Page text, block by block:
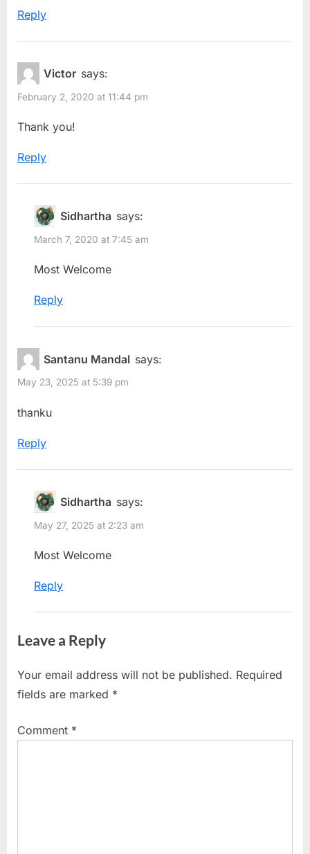
Reply
Victor says:
February 2, 2020 at 11:44 pm
Thank you!
Reply
Sidhartha says:
March 7, 2020 at 7:45 am
Most Welcome
Reply
Santanu Mandal says:
May 23, 2025 at 5:39 pm
thanku
Reply
Sidhartha says:
May 27, 2025 at 2:23 am
Most Welcome
Reply
Leave a Reply
Your email address will not be published. Required
fields are marked *
Comment *